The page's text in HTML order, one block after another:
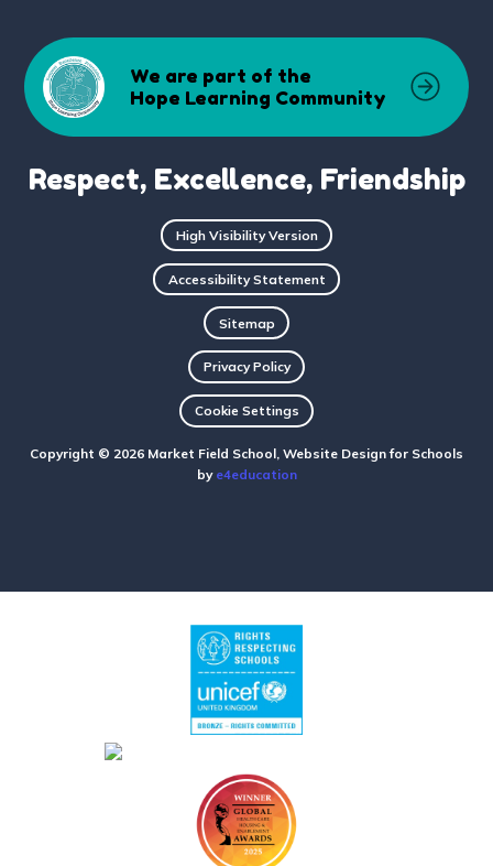
We are part of the
Hope Learning Community
Respect, Excellence, Friendship
High Visibility Version
Accessibility Statement
Sitemap
Privacy Policy
Cookie Settings
Copyright © 2026 Market Field School, Website Design for Schools
by e4education